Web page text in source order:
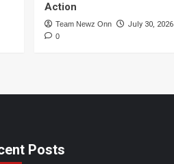
Action
Team Newz Onn July 30, 2026
0
Posts